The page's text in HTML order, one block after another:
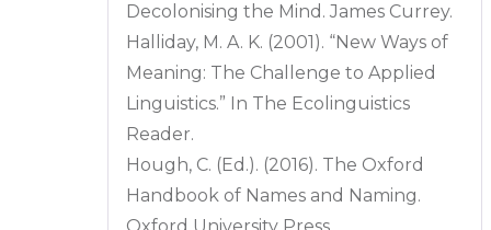
Decolonising the Mind. James Currey.
Halliday, M. A. K. (2001). “New Ways of
Meaning: The Challenge to Applied
Linguistics.” In The Ecolinguistics
Reader.
Hough, C. (Ed.). (2016). The Oxford
Handbook of Names and Naming.